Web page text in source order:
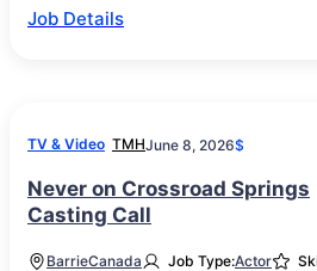
Job Details
TV & Video TMHJune 8, 2026$
Never on Crossroad Springs
Casting Call
BarrieCanada Job Type:Actor